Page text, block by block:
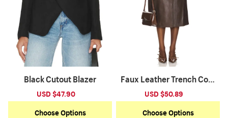
Black Cutout Blazer
Sale
price
USD $47.90
price
Choose Options
Faux Leather Trench Coat
-Dark Chocolate
Sale
price
USD $50.89
price
Choose Options